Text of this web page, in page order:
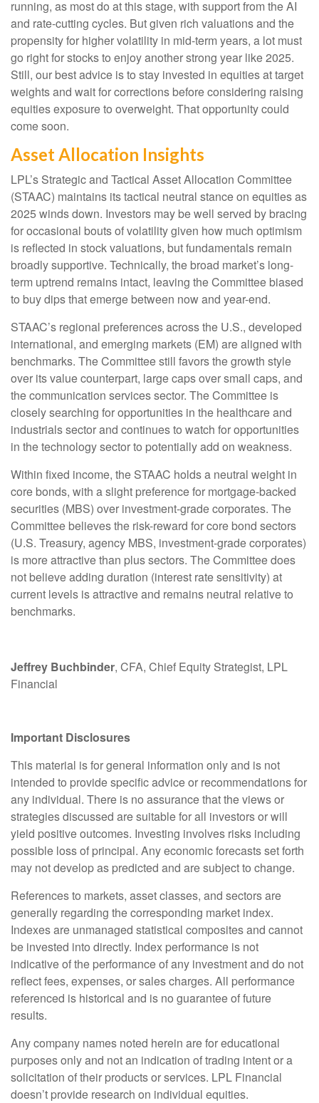
running, as most do at this stage, with support from the AI
and rate-cutting cycles. But given rich valuations and the
propensity for higher volatility in mid-term years, a lot must
go right for stocks to enjoy another strong year like 2025.
Still, our best advice is to stay invested in equities at target
weights and wait for corrections before considering raising
equities exposure to overweight. That opportunity could
come soon.
Asset Allocation Insights
LPL’s Strategic and Tactical Asset Allocation Committee
(STAAC) maintains its tactical neutral stance on equities as
2025 winds down. Investors may be well served by bracing
for occasional bouts of volatility given how much optimism
is reflected in stock valuations, but fundamentals remain
broadly supportive. Technically, the broad market’s long-
term uptrend remains intact, leaving the Committee biased
to buy dips that emerge between now and year-end.
STAAC’s regional preferences across the U.S., developed
international, and emerging markets (EM) are aligned with
benchmarks. The Committee still favors the growth style
over its value counterpart, large caps over small caps, and
the communication services sector. The Committee is
closely searching for opportunities in the healthcare and
industrials sector and continues to watch for opportunities
in the technology sector to potentially add on weakness.
Within fixed income, the STAAC holds a neutral weight in
core bonds, with a slight preference for mortgage-backed
securities (MBS) over investment-grade corporates. The
Committee believes the risk-reward for core bond sectors
(U.S. Treasury, agency MBS, investment-grade corporates)
is more attractive than plus sectors. The Committee does
not believe adding duration (interest rate sensitivity) at
current levels is attractive and remains neutral relative to
benchmarks.
Jeffrey Buchbinder, CFA, Chief Equity Strategist, LPL
Financial
Important Disclosures
This material is for general information only and is not
intended to provide specific advice or recommendations for
any individual. There is no assurance that the views or
strategies discussed are suitable for all investors or will
yield positive outcomes. Investing involves risks including
possible loss of principal. Any economic forecasts set forth
may not develop as predicted and are subject to change.
References to markets, asset classes, and sectors are
generally regarding the corresponding market index.
Indexes are unmanaged statistical composites and cannot
be invested into directly. Index performance is not
indicative of the performance of any investment and do not
reflect fees, expenses, or sales charges. All performance
referenced is historical and is no guarantee of future
results.
Any company names noted herein are for educational
purposes only and not an indication of trading intent or a
solicitation of their products or services. LPL Financial
doesn’t provide research on individual equities.